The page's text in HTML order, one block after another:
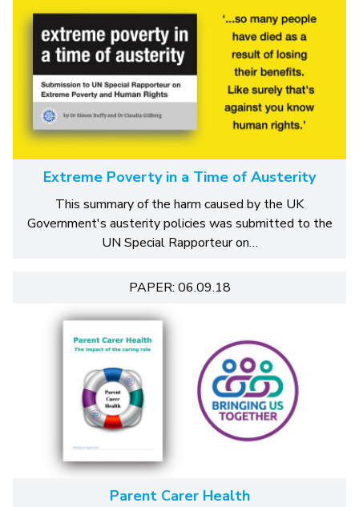
Extreme Poverty in a Time of Austerity
This summary of the harm caused by the UK
Government's austerity policies was submitted to the
UN Special Rapporteur on…
PAPER: 06.09.18
Parent Carer Health